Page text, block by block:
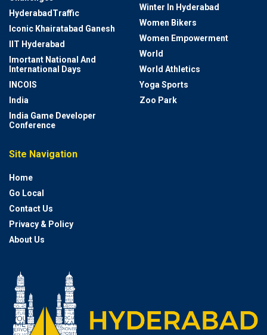
HyderabadTraffic
Iconic Khairatabad Ganesh
IIT Hyderabad
Imortant National And
International Days
INCOIS
India
India Game Developer
Conference
Winter In Hyderabad
Women Bikers
Women Empowerment
World
World Athletics
Yoga Sports
Zoo Park
Site Navigation
Home
Go Local
Contact Us
Privacy & Policy
About Us